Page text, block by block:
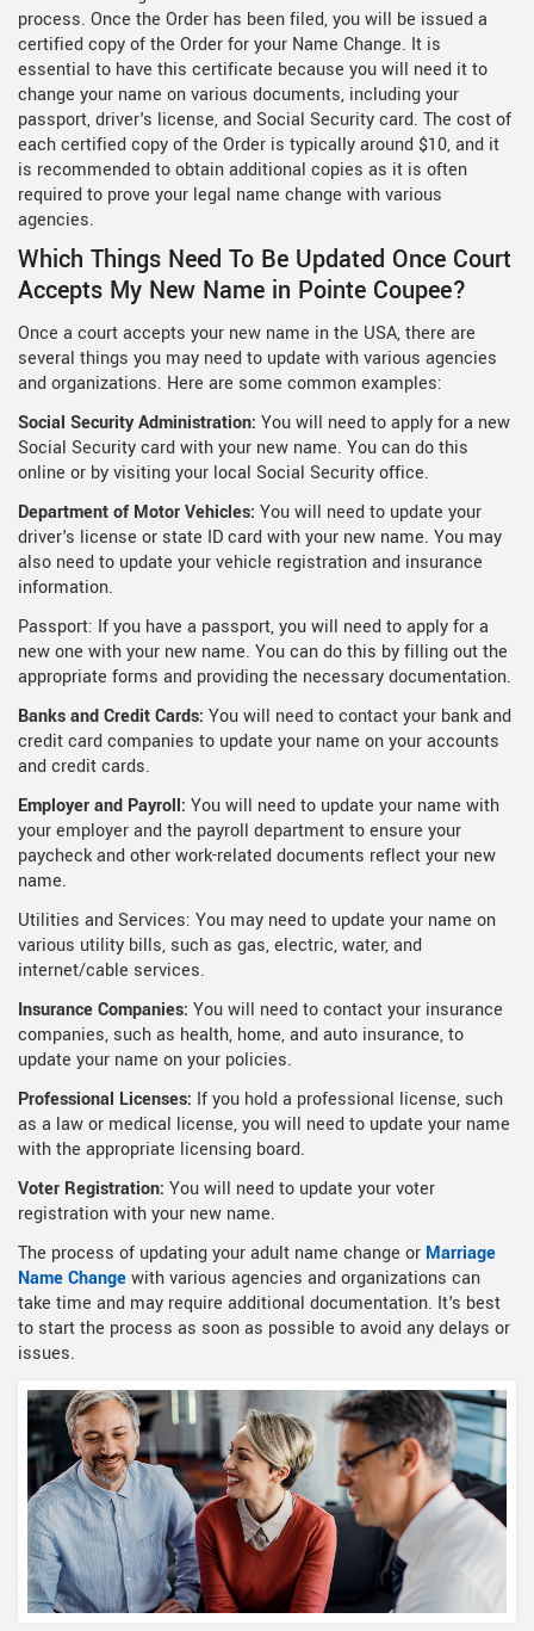
process. Once the Order has been filed, you will be issued a
certified copy of the Order for your Name Change. It is
essential to have this certificate because you will need it to
change your name on various documents, including your
passport, driver's license, and Social Security card. The cost of
each certified copy of the Order is typically around $10, and it
is recommended to obtain additional copies as it is often
required to prove your legal name change with various
agencies.
Which Things Need To Be Updated Once Court
Accepts My New Name in Pointe Coupee?
Once a court accepts your new name in the USA, there are
several things you may need to update with various agencies
and organizations. Here are some common examples:
Social Security Administration: You will need to apply for a new
Social Security card with your new name. You can do this
online or by visiting your local Social Security office.
Department of Motor Vehicles: You will need to update your
driver's license or state ID card with your new name. You may
also need to update your vehicle registration and insurance
information.
Passport: If you have a passport, you will need to apply for a
new one with your new name. You can do this by filling out the
appropriate forms and providing the necessary documentation.
Banks and Credit Cards: You will need to contact your bank and
credit card companies to update your name on your accounts
and credit cards.
Employer and Payroll: You will need to update your name with
your employer and the payroll department to ensure your
paycheck and other work-related documents reflect your new
name.
Utilities and Services: You may need to update your name on
various utility bills, such as gas, electric, water, and
internet/cable services.
Insurance Companies: You will need to contact your insurance
companies, such as health, home, and auto insurance, to
update your name on your policies.
Professional Licenses: If you hold a professional license, such
as a law or medical license, you will need to update your name
with the appropriate licensing board.
Voter Registration: You will need to update your voter
registration with your new name.
The process of updating your adult name change or Marriage
Name Changewith various agencies and organizations can
take time and may require additional documentation. It's best
to start the process as soon as possible to avoid any delays or
issues.